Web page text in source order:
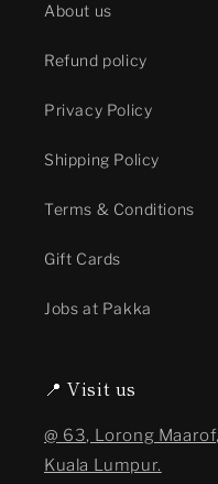
About us
Refund policy
Privacy Policy
Shipping Policy
Terms & Conditions
Gift Cards
Jobs at Pakka
📍 Visit us
@ 63, Lorong
Kuala Lumpur.